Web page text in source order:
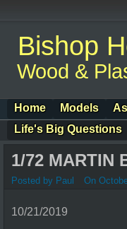
Bishop
Wood &
Home Models
Life's Big Questions
1/72 MARTIN
Posted by Paul On
10/21/2019